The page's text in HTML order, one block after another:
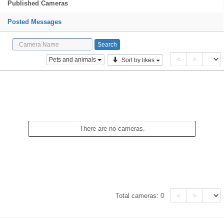
Published Cameras
Posted Messages
Pets and animals Sort by likes < >
There are no cameras.
Total cameras:0 < >